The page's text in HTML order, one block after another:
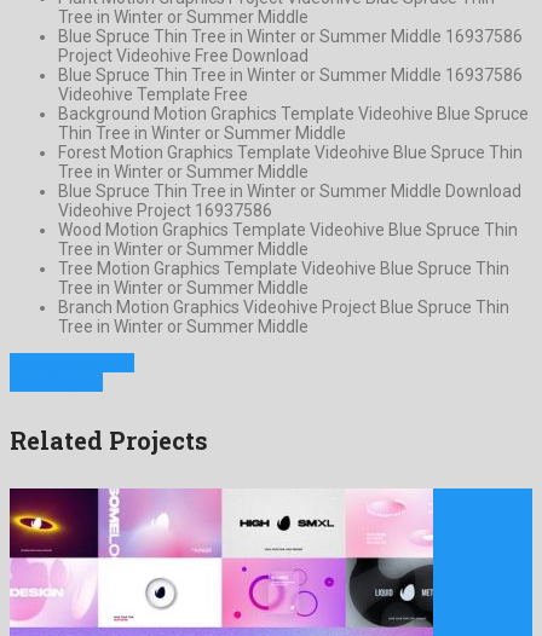
Tree in Winter or Summer Middle
Blue Spruce Thin Tree in Winter or Summer Middle 16937586
Project Videohive Free Download
Blue Spruce Thin Tree in Winter or Summer Middle 16937586
Videohive Template Free
Background Motion Graphics Template Videohive Blue Spruce
Thin Tree in Winter or Summer Middle
Forest Motion Graphics Template Videohive Blue Spruce Thin
Tree in Winter or Summer Middle
Blue Spruce Thin Tree in Winter or Summer Middle Download
Videohive Project 16937586
Wood Motion Graphics Template Videohive Blue Spruce Thin
Tree in Winter or Summer Middle
Tree Motion Graphics Template Videohive Blue Spruce Thin
Tree in Winter or Summer Middle
Branch Motion Graphics Videohive Project Blue Spruce Thin
Tree in Winter or Summer Middle
Related Projects